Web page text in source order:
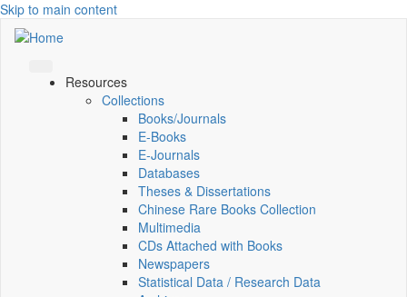
Skip to main content
Resources
Collections
Books/Journals
E-Books
E‑Journals
Databases
Theses & Dissertations
Chinese Rare Books Collection
Multimedia
CDs Attached with Books
Newspapers
Statistical Data / Research Data